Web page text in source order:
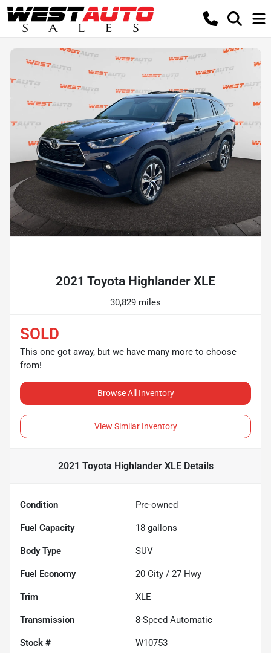
2021 Toyota Highlander XLE
30,829 miles
SOLD
This one got away, but we have many more to choose
from!
Browse All Inventory
View Similar Inventory
2021 Toyota Highlander XLEDetails
Condition Pre-owned
Fuel Capacity 18 gallons
Body Type SUV
Fuel Economy 20 City / 27 Hwy
Trim XLE
Transmission 8-Speed Automatic
Stock # W10753